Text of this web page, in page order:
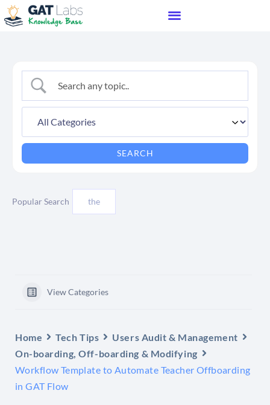
Popular Search the
View Categories
Home Tech Tips
Users Audit & Management
On-boarding, Off-boarding & Modifying
Workflow Template to Automate Teacher Offboarding
in GAT Flow